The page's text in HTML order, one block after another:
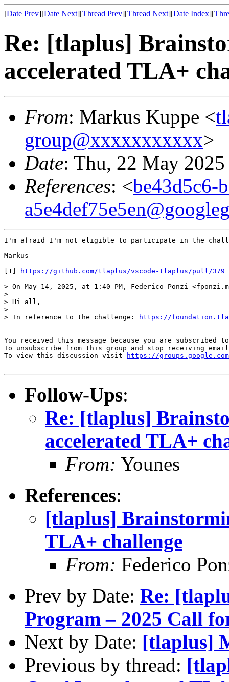
[Date Prev][Date Next][Thread Prev][Thread Next][Date Index][
Re: [tlaplus]
accelerated TLA+
From: Markus Kuppe <
group@xxxxxxxxxxx>
Date: Thu, 22 May
References: <be43d5c6-
I'm afraid I'm not eligible to participate in the
Markus
[1]
https://github.com/tlaplus/vscode-tlaplus/pull/379
> On May 14, 2025, at 1:40 PM, Federico Ponzi
>
> Hi all,
>
> In reference to the challenge:
https://
--
You received this message because you are subscribed
To unsubscribe from this group and stop receiving
To view this discussion visit
https://groups.google.com/
Follow-Ups:
Re: [tlaplus]
accelerated TLA+
From: Younes
References:
[tlaplus]
TLA+ challenge
From: Federico
Prev by Date: Re:
Program – 2025 Call
Next by Date: [tlaplus]
Previous by thread: